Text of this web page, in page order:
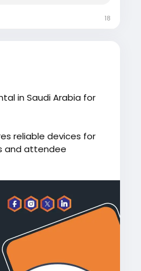
18
in Saudi Arabia for
reliable devices for
and attendee
in Saudi Arabia offers
training sessions.
with dependable
plans.
it-rentals/ipad-